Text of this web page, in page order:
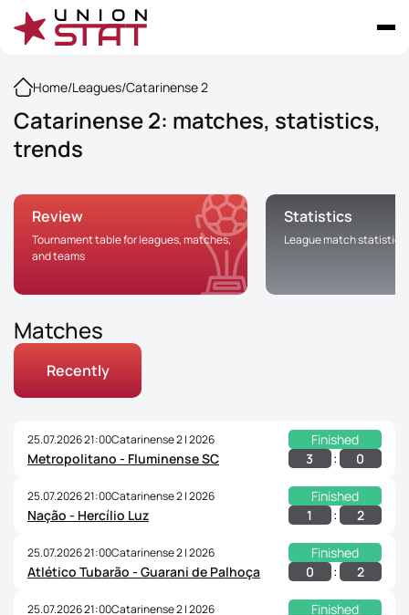
Home/Leagues/Catarinense 2
Catarinense 2: matches, statistics,
trends
Review
Tournament table for leagues, matches,
and teams
Statistics
League match statistics
Matches
Recently
25.07.2026 21:00Catarinense 2 | 2026
Finished
Metropolitano - Fluminense SC
3 : 0
25.07.2026 21:00Catarinense 2 | 2026
Finished
Nação - Hercílio Luz
1 : 2
25.07.2026 21:00Catarinense 2 | 2026
Finished
Atlético Tubarão - Guarani de Palhoça
0 : 2
25.07.2026 21:00Catarinense 2 | 2026
Finished